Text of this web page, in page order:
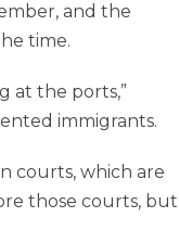
and the
time.
at the ports,”
immigrants.
courts, which are
those courts, but